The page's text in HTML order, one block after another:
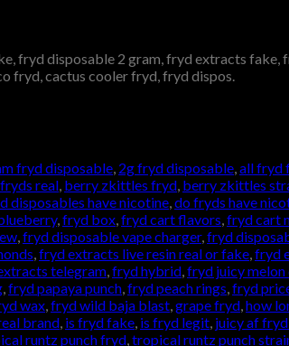
fryd disposable 2 gram, fryd extracts
fryd, cactus cooler fryd, fryd dispos.
fryd disposable, 2g fryd disposable,all fryd
real, berry zkittles fryd, berry zkittles
disposables have nicotine,do fryds have
,fryd box,fryd cart flavors,fryd cart
,fryd disposable vape charger,fryd
,fryd extracts live resin real or fake,fryd
telegram,fryd hybrid,fryd juicy melon
,fryd papaya punch,fryd peach rings,fryd
wax,fryd wild baja blast,grape fryd,how
brand, is fryd fake, is fryd legit, juicy af
runtz punch fryd,tropical runtz punch